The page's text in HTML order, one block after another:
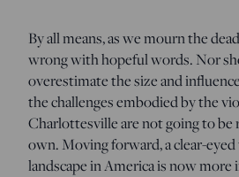
By all means, as we mourn the
wrong with hopeful words. Nor
overestimate the size and
the challenges embodied by the
Charlottesville are not going to be
own. Moving forward, a clear-
landscape in America is now